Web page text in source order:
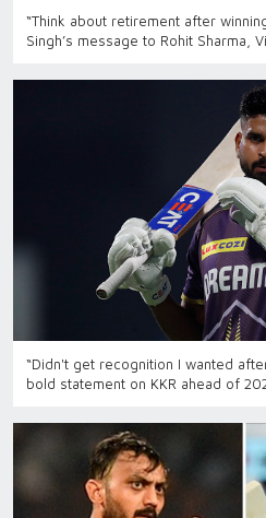
“Think about retirement after
Singh’s message to Rohit Sharma,
“Didn't get recognition I wanted
bold statement on KKR ahead of